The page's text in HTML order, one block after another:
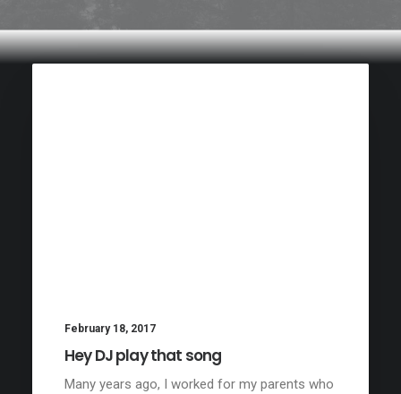
February 18, 2017
Hey DJ play that song
Many years ago, I worked for my parents who